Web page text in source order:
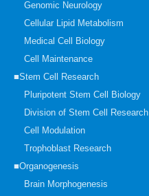
Genomic Neurology
Cellular Lipid Metabolism
Medical Cell Biology
Cell Maintenance
■Stem Cell Research
Pluripotent Stem Cell Biology
Division of Stem Cell Research
Cell Modulation
Trophoblast Research
■Organogenesis
Brain Morphogenesis